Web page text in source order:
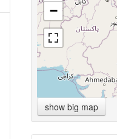
−
show big map